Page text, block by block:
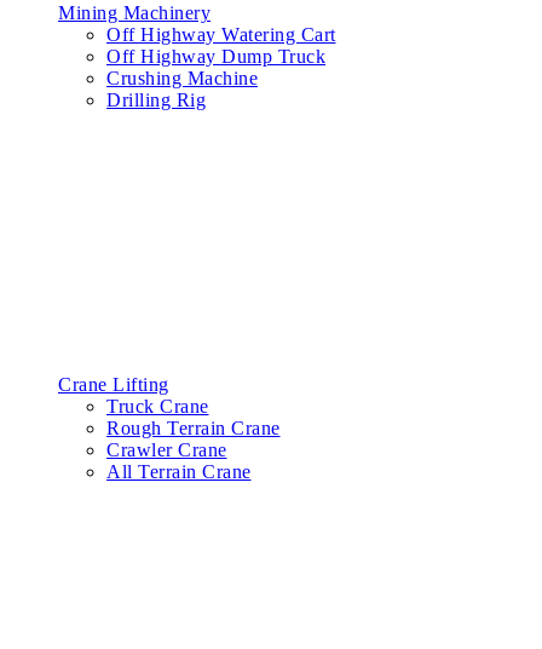
Mining Machinery
Off Highway Watering Cart
Off Highway Dump Truck
Crushing Machine
Drilling Rig
Crane Lifting
Truck Crane
Rough Terrain Crane
Crawler Crane
All Terrain Crane